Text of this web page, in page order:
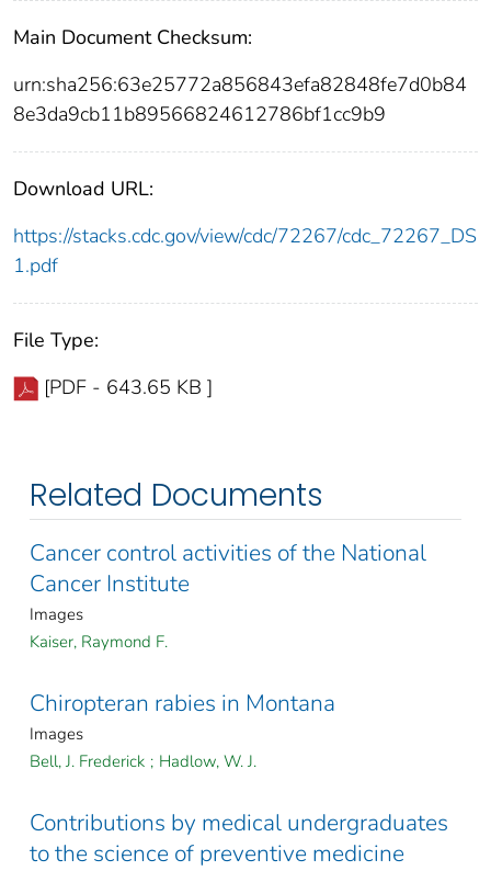
Main Document Checksum:
urn:sha256:63e25772a856843efa82848fe7d0b84
8e3da9cb11b89566824612786bf1cc9b9
Download URL:
https://stacks.cdc.gov/view/cdc/72267/cdc_72267_DS
1.pdf
File Type:
[PDF - 643.65 KB ]
Related Documents
Cancer control activities of the National
Cancer Institute
Images
Kaiser, Raymond F.
Chiropteran rabies in Montana
Images
Bell, J. Frederick ; Hadlow, W. J.
Contributions by medical undergraduates
to the science of preventive medicine